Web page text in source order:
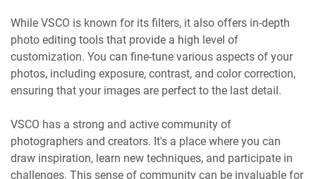
While VSCO is known for its filters, it also offers in-depth
photo editing tools that provide a high level of
customization. You can fine-tune various aspects of your
photos, including exposure, contrast, and color correction,
ensuring that your images are perfect to the last detail.
VSCO has a strong and active community of
photographers and creators. It's a place where you can
draw inspiration, learn new techniques, and participate in
challenges. This sense of community can be invaluable for